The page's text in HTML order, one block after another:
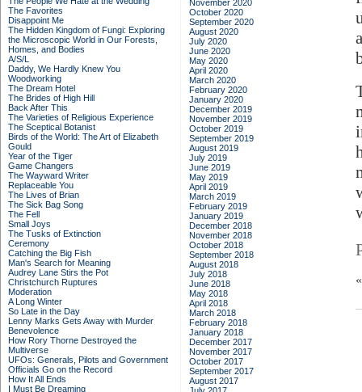
The Favorites
Disappoint Me
The Hidden Kingdom of Fungi: Exploring
the Microscopic World in Our Forests,
Homes, and Bodies
A/S/L
Daddy, We Hardly Knew You
Woodworking
The Dream Hotel
The Brides of High Hill
Back After This
The Varieties of Religious Experience
The Sceptical Botanist
Birds of the World: The Art of Elizabeth
Gould
Year of the Tiger
Game Changers
The Wayward Writer
Replaceable You
The Lives of Brian
The Sick Bag Song
The Fell
Small Joys
The Tusks of Extinction
Ceremony
Catching the Big Fish
Man's Search for Meaning
Audrey Lane Stirs the Pot
Christchurch Ruptures
Moderation
A Long Winter
So Late in the Day
Lenny Marks Gets Away with Murder
Benevolence
How Rory Thorne Destroyed the
Multiverse
UFOs: Generals, Pilots and Government
Officials Go on the Record
How It All Ends
I Must Be Dreaming
November 2020
October 2020
September 2020
August 2020
July 2020
June 2020
May 2020
April 2020
March 2020
February 2020
January 2020
December 2019
November 2019
October 2019
September 2019
August 2019
July 2019
June 2019
May 2019
April 2019
March 2019
February 2019
January 2019
December 2018
November 2018
October 2018
September 2018
August 2018
July 2018
June 2018
May 2018
April 2018
March 2018
February 2018
January 2018
December 2017
November 2017
October 2017
September 2017
August 2017